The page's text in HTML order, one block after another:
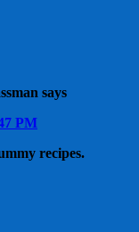
says
PM
recipes.